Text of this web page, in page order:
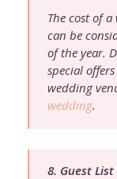
The cost of
can be
of the year.
special
wedding
wedding.
8. Guest List